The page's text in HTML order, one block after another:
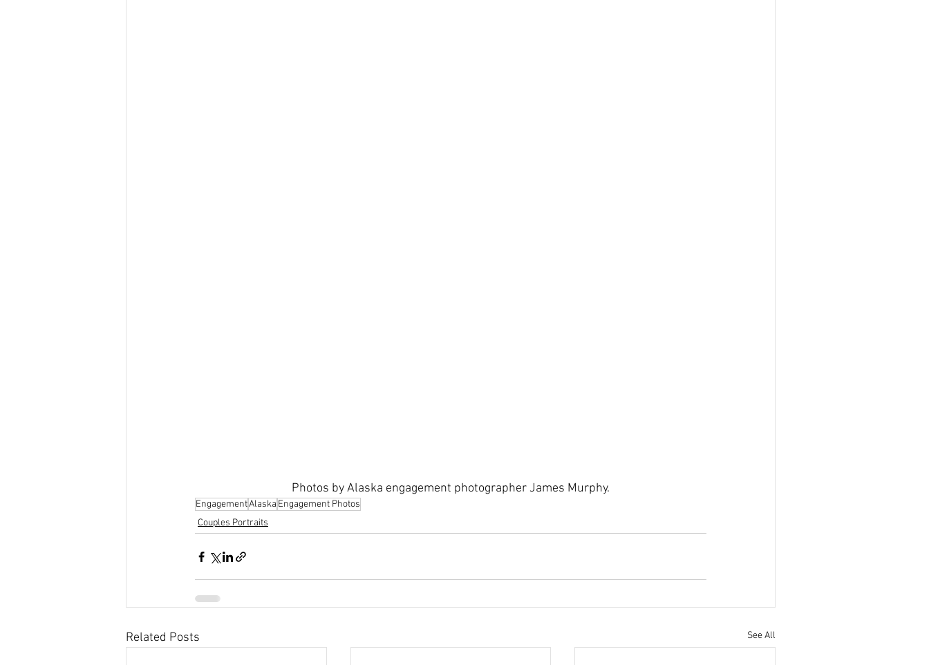
Photos by Alaska engagement photographer James Murphy.
EngagementAlaska Engagement Photos
Couples Portraits
Related Posts See All